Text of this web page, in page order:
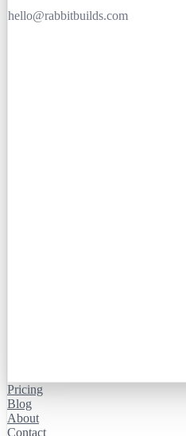
hello@rabbitbuilds.com
Pricing
Blog
About
Contact